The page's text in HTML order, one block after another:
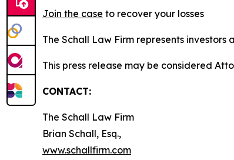
Join the case to recover your losses
The Schall Law Firm represents
This press release may be considered
CONTACT:
The Schall Law Firm
Brian Schall, Esq.,
www.schallfirm.com